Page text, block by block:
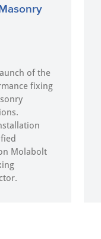
of the
fixing
Molabolt